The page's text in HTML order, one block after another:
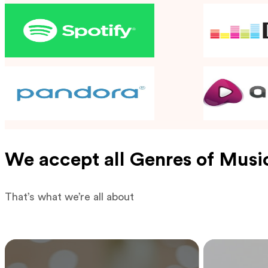
We accept all Genres of
That’s what we’re all about